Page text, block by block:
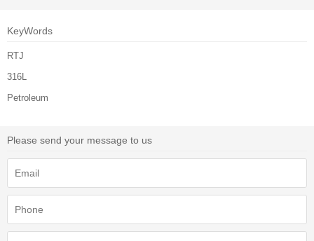
KeyWords
RTJ
316L
Petroleum
Please send your message to us